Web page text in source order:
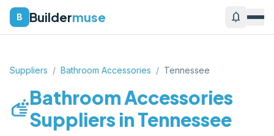
B Buildermuse notifications
Suppliers / Bathroom Accessories / Tennessee
soapBathroom Accessories
Suppliers inTennessee